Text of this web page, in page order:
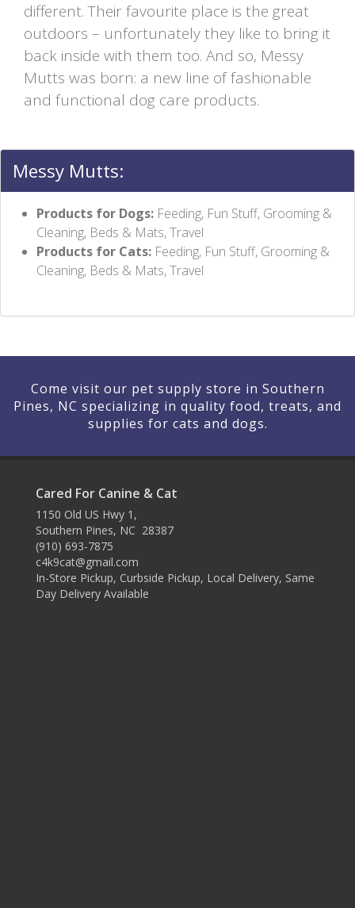
different. Their favourite place is the great
outdoors – unfortunately they like to bring it
back inside with them too. And so, Messy
Mutts was born: a new line of fashionable
and functional dog care products.
Messy Mutts:
Products for Dogs: Feeding, Fun Stuff, Grooming &
Cleaning, Beds & Mats, Travel
Products for Cats: Feeding, Fun Stuff, Grooming &
Cleaning, Beds & Mats, Travel
Come visit our pet supply store in Southern
Pines, NC specializing in quality food, treats, and
supplies for cats and dogs.
Cared For Canine & Cat
1150 Old US Hwy 1,
Southern Pines, NC 28387
(910) 693-7875
c4k9cat@gmail.com
In-Store Pickup, Curbside Pickup, Local Delivery, Same
Day Delivery Available